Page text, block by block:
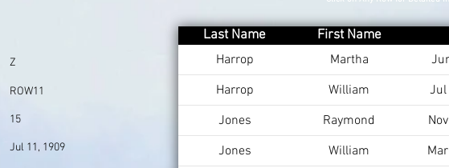
Z
ROW11
15
Jul 11, 1909
Last Name First Name
Harrop
Martha
Harrop
William Jul
Jones
Raymond
Jones
William